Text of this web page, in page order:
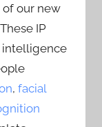
of our new
IP
intelligence
,facial